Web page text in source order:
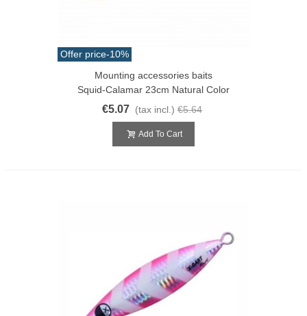
Offer price-10%
Mounting accessories baits
Squid-Calamar 23cm Natural Color
€5.07 (tax incl.) €5.64
Add To Cart